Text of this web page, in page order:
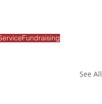
Fundraising
See All